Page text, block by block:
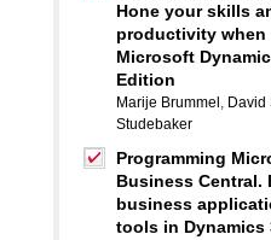
Hone your skills
productivity when
Microsoft
Edition
Marije Brummel , David
Studebaker
Programming
Business Central.
business
tools in Dynamics